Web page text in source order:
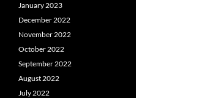
January 2023
December 2022
November 2022
October 2022
September 2022
August 2022
July 2022